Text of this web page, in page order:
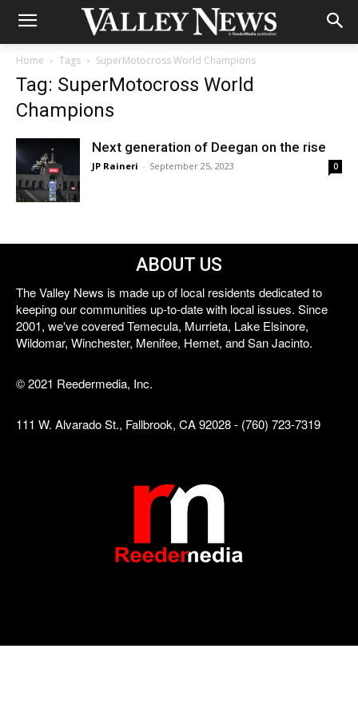
Home Tags SuperMotocross World Champions
Tag: SuperMotocross World
Champions
Next generation of Deegan on the rise
JP Raineri - September 25, 2023 0
ABOUT US
The Valley News is made up of local residents dedicated to
keeping our communities up-to-date with local issues. Since
2001, we've covered Temecula, Murrieta, Lake Elsinore,
Wildomar, Winchester, Menifee, Hemet, and San Jacinto.
© 2021 Reedermedia, Inc.
111 W. Alvarado St., Fallbrook, CA 92028 - (760) 723-7319